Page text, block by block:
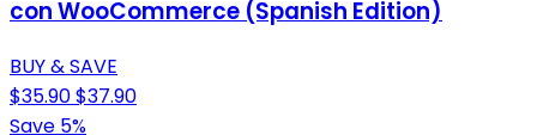
con WooCommerce (Spanish Edition)
BUY & SAVE
$35.90$37.90
Save 5%